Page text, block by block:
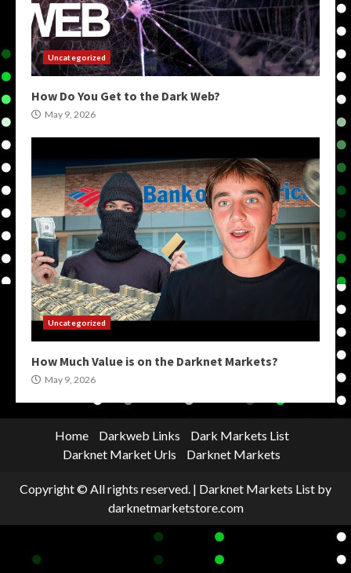
Uncategorized
How Do You Get to the Dark Web?
May 9, 2026
Uncategorized
How Much Value is on the Darknet Markets?
May 9, 2026
Home Darkweb Links
Dark Markets List
Darknet Market Urls
Darknet Markets
Copyright © All rights reserved. | Darknet Markets List by
darknetmarketstore.com